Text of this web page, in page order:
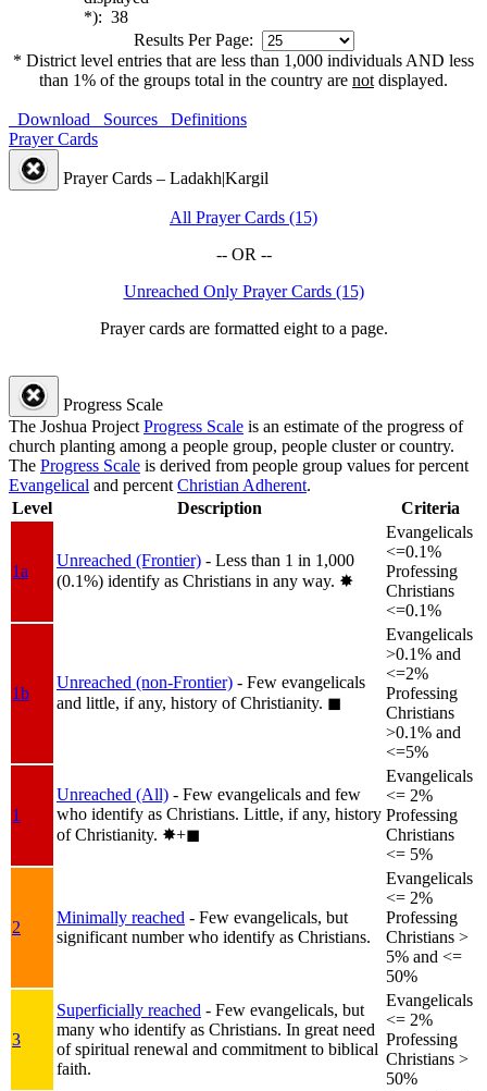
*): 38
Results Per Page:
* District level entries that are less than 1,000 individuals AND less
than 1% of the groups total in the country are not displayed.
Download Sources
Definitions
Prayer Cards
Prayer Cards – Ladakh|Kargil
All Prayer Cards (15)
-- OR --
Unreached Only Prayer Cards (15)
Prayer cards are formatted eight to a page.
Progress Scale
The Joshua Project Progress Scale is an estimate of the progress of
church planting among a people group, people cluster or country.
The Progress Scale is derived from people group values for percent
Evangelical and percent Christian Adherent.
Level
Description Criteria
1a
Unreached (Frontier) - Less than 1 in 1,000
(0.1%) identify as Christians in any way. ✸︎
Evangelicals
<=0.1%
Professing
Christians
<=0.1%
1b
Unreached (non-Frontier) - Few evangelicals
and little, if any, history of Christianity. ◼︎
Evangelicals
>0.1% and
<=2%
Professing
Christians
>0.1% and
<=5%
1
Unreached (All) - Few evangelicals and few
who identify as Christians. Little, if any, history
of Christianity. ✸︎+◼︎
Evangelicals
<= 2%
Professing
Christians
<= 5%
2
Minimally reached - Few evangelicals, but
significant number who identify as Christians.
Evangelicals
<= 2%
Professing
Christians >
5% and <=
50%
3
Superficially reached - Few evangelicals, but
many who identify as Christians. In great need
of spiritual renewal and commitment to biblical
faith.
Evangelicals
<= 2%
Professing
Christians >
50%